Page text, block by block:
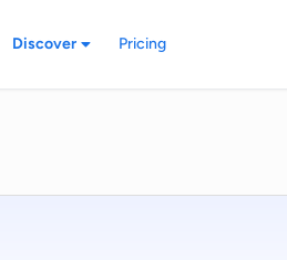
Discover Pricing